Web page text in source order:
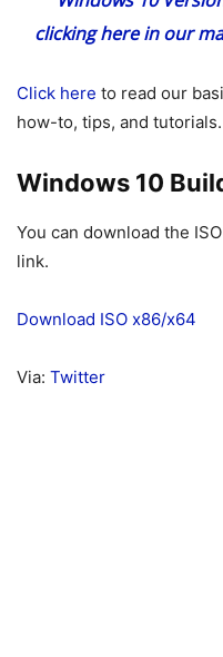
clicking herein our
Click here to read our
how-to, tips, and tutorials.
Windows 10
You can download the
link.
Download ISO x86/x64
Via: Twitter